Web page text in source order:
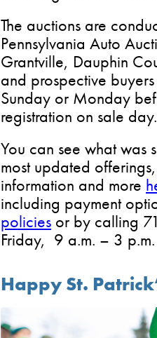
The auctions are
Pennsylvania Auto
Grantville, Dauphin
and prospective
Sunday or Monday
registration on sale
You can see what was
most updated
information and more
including payment
policies or by calling
Friday, 9 a.m. – 3 p.m.
Happy St.